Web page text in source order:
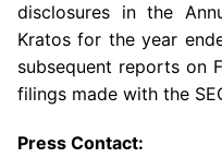
disclosures in the
Kratos for the year
subsequent reports on
filings made with the
Press Contact: